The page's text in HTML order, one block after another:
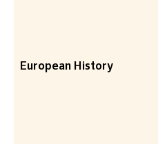
European History